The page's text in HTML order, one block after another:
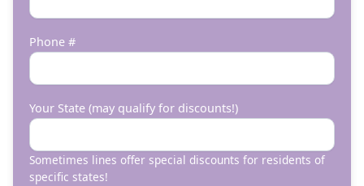
Phone #
Your State (may qualify for discounts!)
Sometimes lines offer special discounts for residents of
specific states!